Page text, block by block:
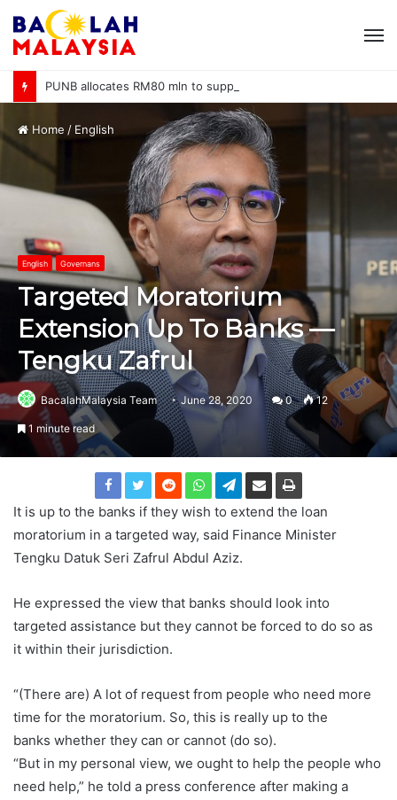
Home / English
English Governans
Targeted Moratorium
Extension Up To Banks —
Tengku Zafrul
BacalahMalaysia Team June 28, 2020 0 12
1 minute read
It is up to the banks if they wish to extend the loan
moratorium in a targeted way, said Finance Minister
Tengku Datuk Seri Zafrul Abdul Aziz.
He expressed the view that banks should look into
targeted assistance but they cannot be forced to do so as
it within their jurisdiction.
“(There are) A lot of request from people who need more
time for the moratorium. So, this is really up to the
banks whether they can or cannot (do so).
“But in my personal view, we ought to help the people who
need help,” he told a press conference after making a